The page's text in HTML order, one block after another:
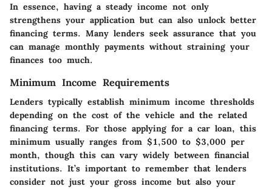
In essence, having a steady income not only
strengthens your application but can also unlock better
financing terms. Many lenders seek assurance that you
can manage monthly payments without straining your
finances too much.
Minimum Income Requirements
Lenders typically establish minimum income thresholds
depending on the cost of the vehicle and the related
financing terms. For those applying for a car loan, this
minimum usually ranges from $1,500 to $3,000 per
month, though this can vary widely between financial
institutions. It’s important to remember that lenders
consider not just your gross income but also your